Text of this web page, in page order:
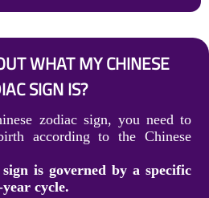
WHAT MY CHINESE
SIGN IS?
zodiac sign, you need to
according to the Chinese
is governed by a specific
cycle.